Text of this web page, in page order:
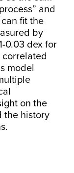
and
can fit the
by
0.03 dex for
correlated
model
on the
the history